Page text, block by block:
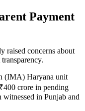
Payment
raised concerns about
(IMA) Haryana unit
crore in pending
witnessed in Punjab and